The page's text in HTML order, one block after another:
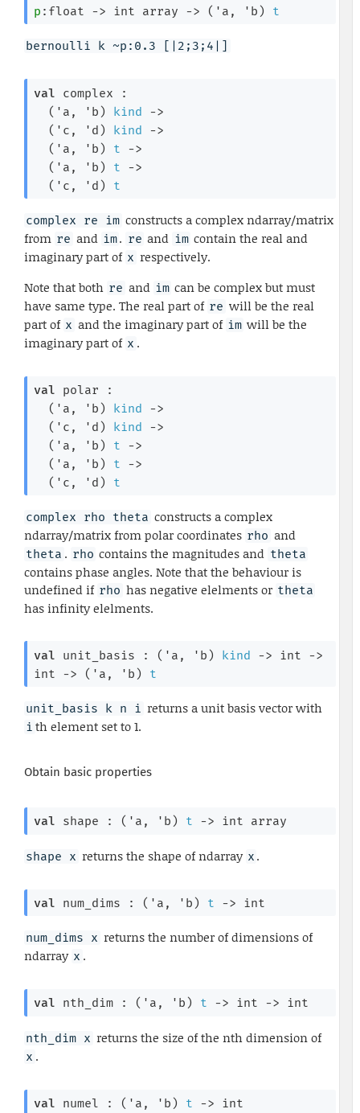
p :float -> int array -> ( 'a , 'b ) t
bernoulli k ~p:0.3 [|2;3;4|]
val complex :
( 'a , 'b ) kind
->
( 'c , 'd ) kind
->
( 'a , 'b ) t
->
( 'a , 'b ) t
->
( 'c , 'd ) t
complex re im constructs a complex ndarray/matrix
from re and im. re and im contain the real and
imaginary part of x respectively.
Note that both re and im can be complex but must
have same type. The real part of re will be the real
part of x and the imaginary part of im will be the
imaginary part of x .
val polar :
( 'a , 'b ) kind
->
( 'c , 'd ) kind
->
( 'a , 'b ) t
->
( 'a , 'b ) t
->
( 'c , 'd ) t
complex rho theta constructs a complex
ndarray/matrix from polar coordinates rho and
theta . rho contains the magnitudes and theta
contains phase angles. Note that the behaviour is
undefined if rho has negative elelments or theta
has infinity elelments.
val unit_basis : ( 'a , 'b ) kind -> int ->
int -> ( 'a , 'b ) t
unit_basis k n i returns a unit basis vector with
i th element set to 1.
Obtain basic properties
val shape : ( 'a , 'b ) t -> int array
shape x returns the shape of ndarray x .
val num_dims : ( 'a , 'b ) t -> int
num_dims x returns the number of dimensions of
ndarray x .
val nth_dim : ( 'a , 'b ) t -> int -> int
nth_dim x returns the size of the nth dimension of
x .
val numel : ( 'a , 'b ) t -> int